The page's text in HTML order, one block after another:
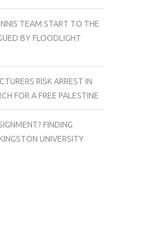
TEAM START TO THE
BY FLOODLIGHT
RISK ARREST IN
FOR A FREE PALESTINE
FINDING
UNIVERSITY